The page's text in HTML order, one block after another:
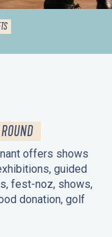
offers shows
guided
fest-noz, shows,
donation, golf